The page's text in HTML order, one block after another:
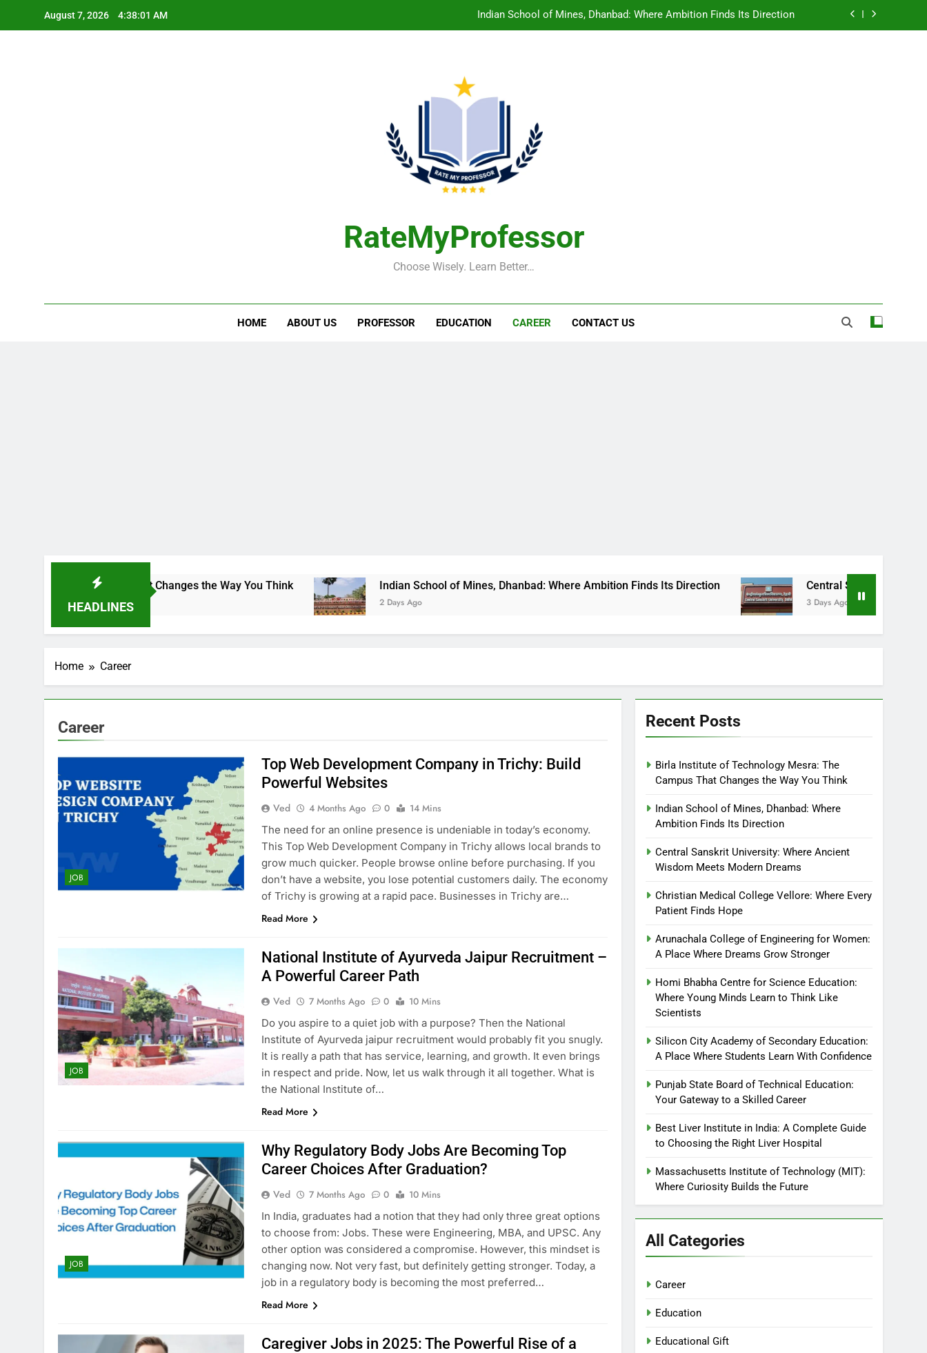
August 7, 2026 4:38:01 AM Indian School of Mines, Dhanbad: Where Ambition Finds Its Direction
Birla Institute of Technology Mesra: The Campus That Changes the Way You Think
Indian School of Mines, Dhanbad: Where Ambition Finds Its Direction
Central Sanskrit University: Where Ancient Wisdom Meets Modern Dreams
RateMyProfessor
Choose Wisely. Learn Better…
HOME ABOUT US PROFESSOR EDUCATION CAREER CONTACT US
HEADLINES
Campus That Changes the Way You Think Indian School of Mines, Dhanbad: Where Ambition Finds Its Direction
2 Days Ago
Central Sanskrit University: Where
3 Days Ago
Home Career
Career
JOB
Top Web Development Company in Trichy: Build
Powerful Websites
Ved 4 Months Ago 0
14 Mins
The need for an online presence is undeniable in today’s economy.
This Top Web Development Company in Trichy allows local brands to
grow much quicker. People browse online before purchasing. If you
don’t have a website, you lose potential customers daily. The economy
of Trichy is growing at a rapid pace. Businesses in Trichy are…
Read More
JOB
National Institute of Ayurveda Jaipur Recruitment –
A Powerful Career Path
Ved 7 Months Ago 0
10 Mins
Do you aspire to a quiet job with a purpose? Then the National
Institute of Ayurveda jaipur recruitment would probably fit you snugly.
It is really a path that has service, learning, and growth. It even brings
in respect and pride. Now, let us walk through it all together. What is
the National Institute of…
Read More
JOB
Why Regulatory Body Jobs Are Becoming Top
Career Choices After Graduation?
Ved 7 Months Ago 0
10 Mins
In​‍​‌‍​‍‌​‍​‌‍​‍‌ India, graduates had a notion that they had only three great options
to choose from: Jobs. These were Engineering, MBA, and UPSC. Any
other option was considered a compromise. However, this mindset is
changing now. Not very fast, but definitely getting stronger. Today, a
job in a regulatory body is becoming the most preferred…
Read More
Caregiver Jobs in 2025: The Powerful Rise of a
Recent Posts
Birla Institute of Technology Mesra: The
Campus That Changes the Way You Think
Indian School of Mines, Dhanbad: Where
Ambition Finds Its Direction
Central Sanskrit University: Where Ancient
Wisdom Meets Modern Dreams
Christian Medical College Vellore: Where Every
Patient Finds Hope
Arunachala College of Engineering for Women:
A Place Where Dreams Grow Stronger
Homi Bhabha Centre for Science Education:
Where Young Minds Learn to Think Like
Scientists
Silicon City Academy of Secondary Education:
A Place Where Students Learn With Confidence
Punjab State Board of Technical Education:
Your Gateway to a Skilled Career
Best Liver Institute in India: A Complete Guide
to Choosing the Right Liver Hospital
Massachusetts Institute of Technology (MIT):
Where Curiosity Builds the Future
All Categories
Career
Education
Educational Gift